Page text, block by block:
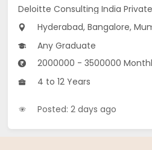
Deloitte Consulting India
Hyderabad, Bangalore,
Any Graduate
2000000 - 3500000
4 to 12 Years
Posted: 2 days ago